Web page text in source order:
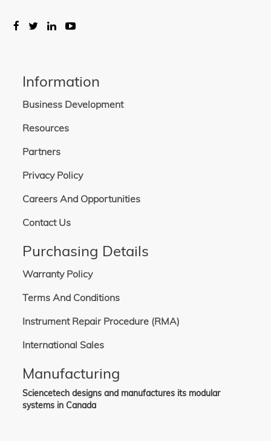
Information
Business Development
Resources
Partners
Privacy Policy
Careers And Opportunities
Contact Us
Purchasing Details
Warranty Policy
Terms And Conditions
Instrument Repair Procedure (RMA)
International Sales
Manufacturing
Sciencetech designs and manufactures its modular
systems in Canada